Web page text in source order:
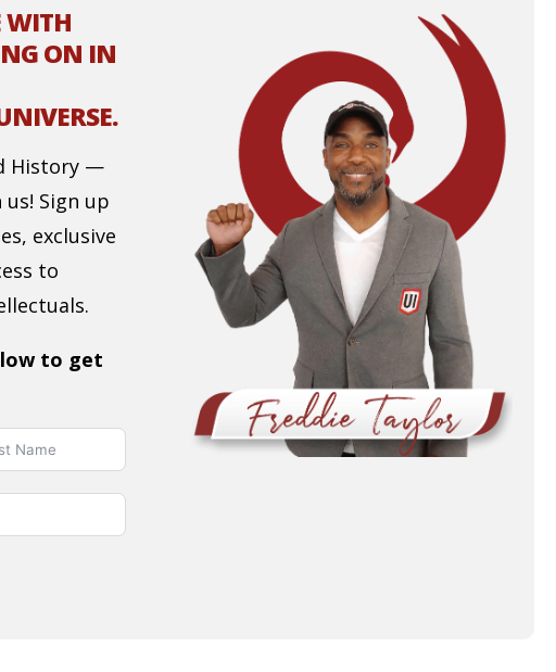
WITH
ON IN
History —
Sign up
exclusive
to
to get